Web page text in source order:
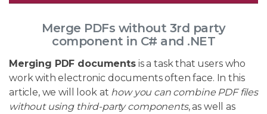
Merge PDFs without 3rd party
component in C# and .NET
Merging PDF documentsis a task that users who
work with electronic documents often face. In this
article, we will look at how you can combine PDF files
without using third-party components, as well as